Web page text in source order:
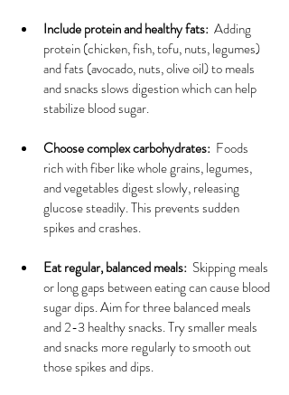
Include protein and healthy fats: Adding
protein (chicken, fish, tofu, nuts, legumes)
and fats (avocado, nuts, olive oil) to meals
and snacks slows digestion which can help
stabilize blood sugar.
Choose complex carbohydrates: Foods
rich with fiber like whole grains, legumes,
and vegetables digest slowly, releasing
glucose steadily. This prevents sudden
spikes and crashes.
Eat regular, balanced meals:
  Skipping meals
or long gaps between eating can cause blood
sugar dips. Aim for three balanced meals
and 2-3 healthy snacks. Try smaller meals
and snacks more regularly to smooth out
those spikes and dips.